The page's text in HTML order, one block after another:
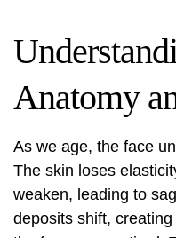
Anatomy
As we age, the face
The skin loses
weaken, leading to
deposits shift,